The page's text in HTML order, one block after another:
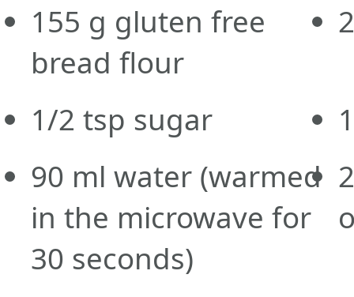
155 g gluten free
bread flour
1/2 tsp sugar
90 ml water (warmed
in the microwave for
30 seconds)